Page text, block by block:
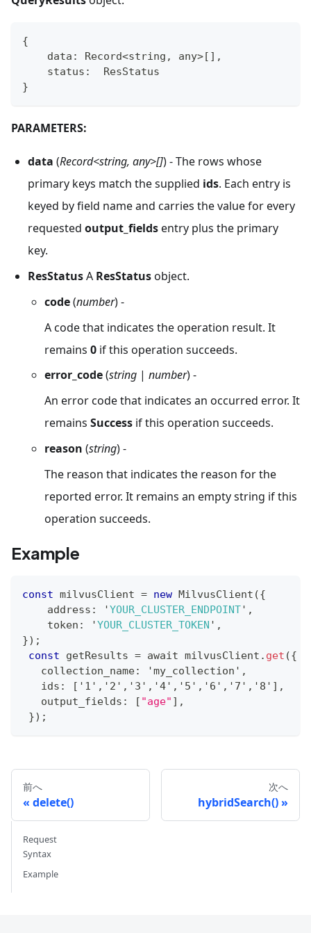
{
    data
: Record<string , any>[ ] ,
    status
:
  ResStatus
}
PARAMETERS:
data (Record<string, any>[]) - The rows whose
primary keys match the supplied ids. Each entry is
keyed by field name and carries the value for every
requested output_fieldsentry plus the primary
key.
ResStatusA ResStatusobject.
code(number) -
A code that indicates the operation result. It
remains 0 if this operation succeeds.
error_code(string | number) -
An error code that indicates an occurred error. It
remains Success if this operation succeeds.
reason (string) -
The reason that indicates the reason for the
reported error. It remains an empty string if this
operation succeeds.
Example
const milvusClient = new MilvusClient ({
    address
: 'YOUR_CLUSTER_ENDPOINT' ,
    token
: 'YOUR_CLUSTER_TOKEN ' ,
}) ;
const getResults = await milvusClient . get ({
   collection_name
: 'my_collection' ,
   ids
: [ '1' , '2' , '3' , '4' , '5' , '6' , '7' , '8' ] ,
   output_fields
: [ "age" ] ,
}) ;
前へ
delete()
次へ
hybridSearch()
Request
Syntax
Example